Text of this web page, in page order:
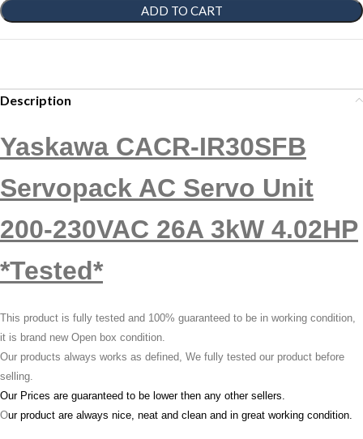
ADD TO CART
Description
Yaskawa CACR-IR30SFB
Servopack AC Servo Unit
200-230VAC 26A 3kW 4.02HP
*Tested*
This product is fully tested and 100% guaranteed to be in working condition,
it is brand new Open box condition.
Our products always works as defined, We fully tested our product before
selling.
Our Prices are guaranteed to be lower then any other sellers.
Our product are always nice, neat and clean and in great working condition.